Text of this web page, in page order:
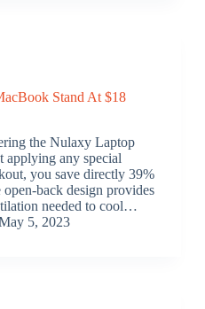
Stand At $18
the Nulaxy Laptop
applying any special
you save directly 39%
back design provides
needed to cool…
5, 2023